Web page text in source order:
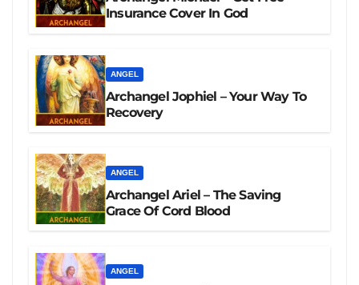
Insurance Cover In God
ANGEL
Archangel Jophiel – Your Way To
Recovery
ANGEL
Archangel Ariel – The Saving
Grace Of Cord Blood
ANGEL